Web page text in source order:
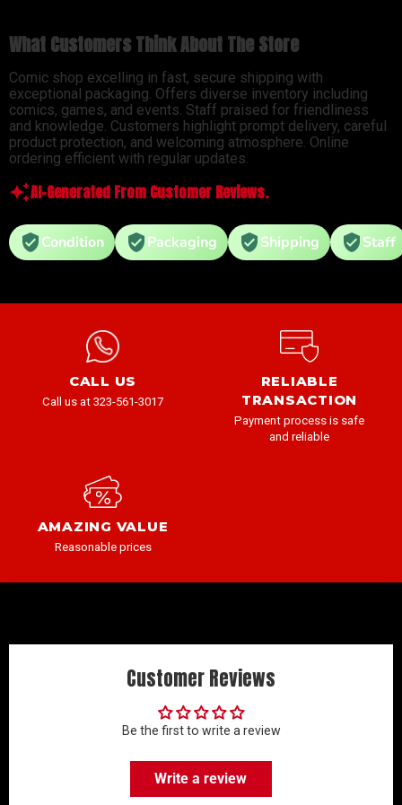
What Customers Think About The Store
Comic shop excelling in fast, secure shipping with
exceptional packaging. Offers diverse inventory including
comics, games, and events. Staff praised for friendliness
and knowledge. Customers highlight prompt delivery, careful
product protection, and welcoming atmosphere. Online
ordering efficient with regular updates.
AI-Generated From Customer Reviews.
Condition Packaging Shipping Staff
CALL US
Call us at 323-561-3017
RELIABLE
TRANSACTION
Payment process is safe
and reliable
AMAZING VALUE
Reasonable prices
Customer Reviews
Be the first to write a review
Write a review